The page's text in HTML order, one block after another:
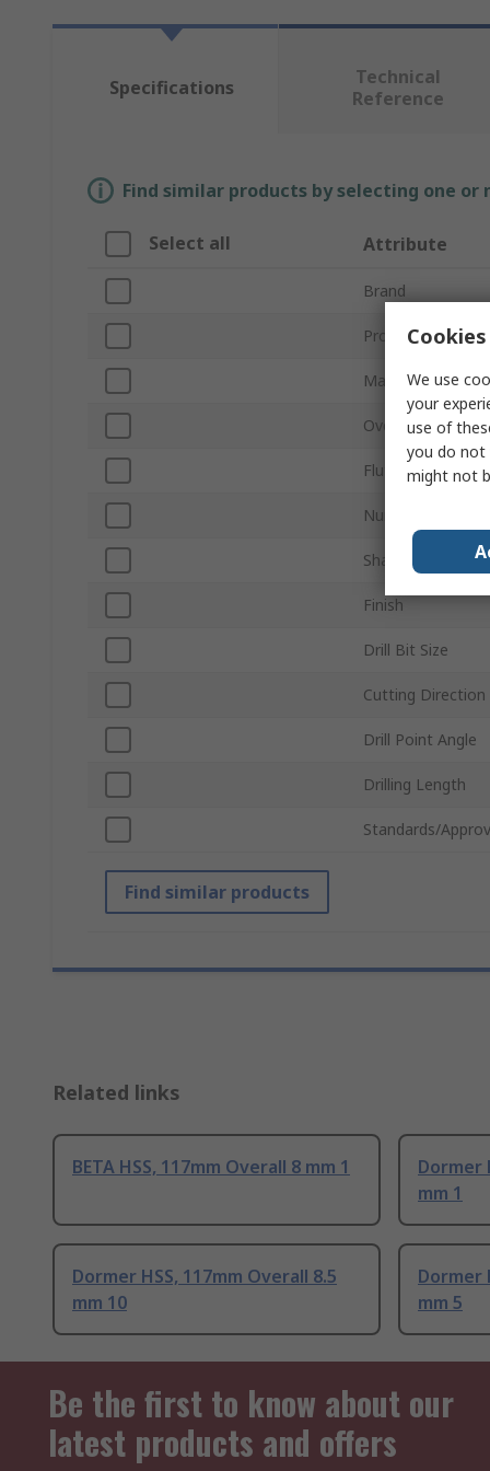
Specifications
Technical
Reference
Find similar products by selecting one
Select all Attribute
Brand
Product Type
Material
Overall Length
Flute Type
Number of Pieces
Shank Type
Finish
Drill Bit Size
Cutting Direction
Drill Point Angle
Drilling Length
Standards/
Find similar products
Related links
BETA HSS, 117mm Overall 8 mm 1
Dormer
mm 1
Dormer HSS, 117mm Overall 8.5
mm 10
Dormer
mm 5
Be the first to know about our
latest products and offers
We use
your
use of
you do not
might not